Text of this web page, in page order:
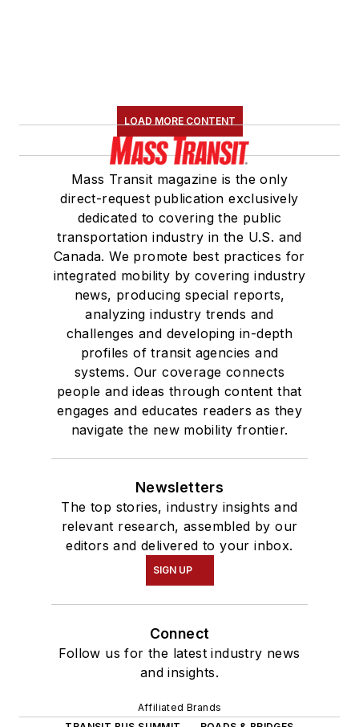
LOAD MORE CONTENT
Mass Transit magazine is the only
direct-request publication exclusively
dedicated to covering the public
transportation industry in the U.S. and
Canada. We promote best practices for
integrated mobility by covering industry
news, producing special reports,
analyzing industry trends and
challenges and developing in-depth
profiles of transit agencies and
systems. Our coverage connects
people and ideas through content that
engages and educates readers as they
navigate the new mobility frontier.
Newsletters
The top stories, industry insights and
relevant research, assembled by our
editors and delivered to your inbox.
SIGN UP
Connect
Follow us for the latest industry news
and insights.
Affiliated Brands